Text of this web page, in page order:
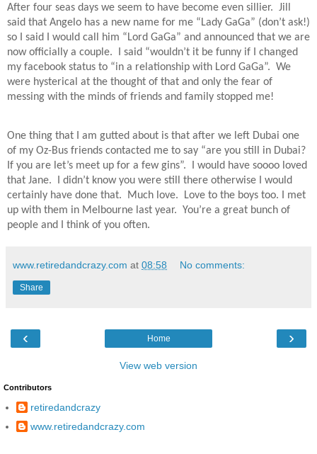
After four seas days we seem to have become even sillier. Jill
said that Angelo has a new name for me “Lady GaGa” (don’t ask!)
so I said I would call him “Lord GaGa” and announced that we are
now officially a couple.
I said “wouldn’t it be funny if I changed
my facebook status to “in a relationship with Lord GaGa”. We
were hysterical at the thought of that and only the fear of
messing with the minds of friends and family stopped me!
One thing that I am gutted about is that after we left Dubai one
of my Oz-Bus friends contacted me to say “are you still in Dubai?
If you are let’s meet up for a few gins”.
I would have soooo loved
that Jane.
I didn’t know you were still there otherwise I would
certainly have done that.
Much love.
Love to the boys too. I met
up with them in Melbourne last year. You’re a great bunch of
people and I think of you often.
www.retiredandcrazy.com at 08:58 No comments:
Share
‹ ›
Home
View web version
Contributors
retiredandcrazy
www.retiredandcrazy.com